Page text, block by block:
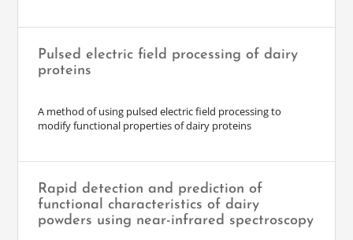
Pulsed electric field processing of dairy
proteins
A method of using pulsed electric field processing to
modify functional properties of dairy proteins
Rapid detection and prediction of
functional characteristics of dairy
powders using near-infrared spectroscopy